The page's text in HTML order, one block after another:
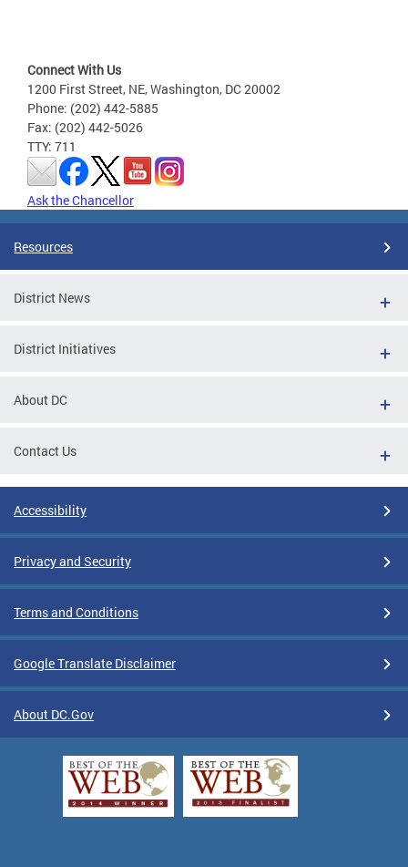
Connect With Us
1200 First Street, NE, Washington, DC 20002
Phone: (202) 442-5885
Fax: (202) 442-5026
TTY: 711
Ask the Chancellor
Resources
District News
District Initiatives
About DC
Contact Us
Accessibility
Privacy and Security
Terms and Conditions
Google Translate Disclaimer
About DC.Gov